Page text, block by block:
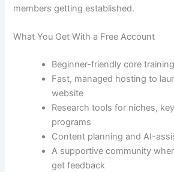
members getting established.
What You Get With a Free Account
Beginner-friendly core
Fast, managed hosting to
website
Research tools for niches,
programs
Content planning and AI-
A supportive community
get feedback